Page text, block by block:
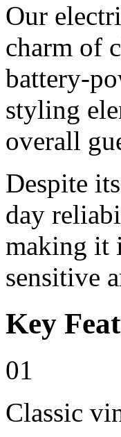
Our
charm of
battery-
styling
overall
Despite
day
making it
sensitive
Key
01
Classic